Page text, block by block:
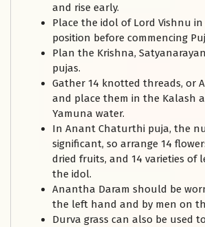
and rise early.
Place the idol of Lord Vishnu
position before commencing
Plan the Krishna,
pujas.
Gather 14 knotted threads, or
and place them in the Kalash
Yamuna water.
In Anant Chaturthi puja, the
significant, so arrange 14
dried fruits, and 14 varieties of
the idol.
Anantha Daram should be
the left hand and by men on
Durva grass can also be used